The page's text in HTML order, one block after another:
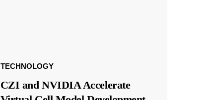
TECHNOLOGY
CZI and NVIDIA Accelerate